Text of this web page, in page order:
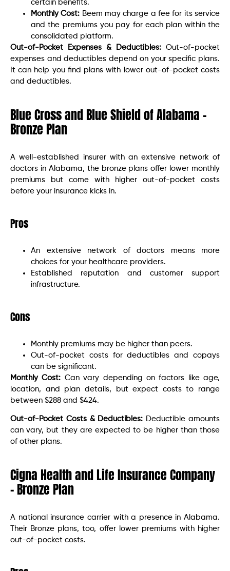
certain benefits.
Monthly Cost: Beem may charge a fee for its service
and the premiums you pay for each plan within the
consolidated platform.
Out-of-Pocket Expenses & Deductibles: Out-of-pocket
expenses and deductibles depend on your specific plans.
It can help you find plans with lower out-of-pocket costs
and deductibles.
Blue Cross and Blue Shield of Alabama –
Bronze Plan
A well-established insurer with an extensive network of
doctors in Alabama, the bronze plans offer lower monthly
premiums but come with higher out-of-pocket costs
before your insurance kicks in.
Pros
An extensive network of doctors means more
choices for your healthcare providers.
Established reputation and customer support
infrastructure.
Cons
Monthly premiums may be higher than peers.
Out-of-pocket costs for deductibles and copays
can be significant.
Monthly Cost: Can vary depending on factors like age,
location, and plan details, but expect costs to range
between $288 and $424.
Out-of-Pocket Costs & Deductibles: Deductible amounts
can vary, but they are expected to be higher than those
of other plans.
Cigna Health and Life Insurance Company
– Bronze Plan
A national insurance carrier with a presence in Alabama.
Their Bronze plans, too, offer lower premiums with higher
out-of-pocket costs.